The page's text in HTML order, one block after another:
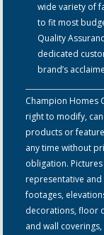
wide variety of
to fit most
Quality
dedicated
brand’s
Champion Homes
right to modify,
products or
any time without
obligation.
representative
footages,
decorations, floor
and wall